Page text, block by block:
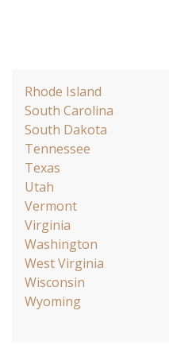
Rhode Island
South Carolina
South Dakota
Tennessee
Texas
Utah
Vermont
Virginia
Washington
West Virginia
Wisconsin
Wyoming